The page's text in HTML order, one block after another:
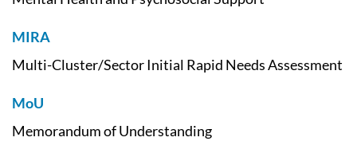
MIRA
Multi-Cluster/Sector Initial Rapid Needs Assessment
MoU
Memorandum of Understanding